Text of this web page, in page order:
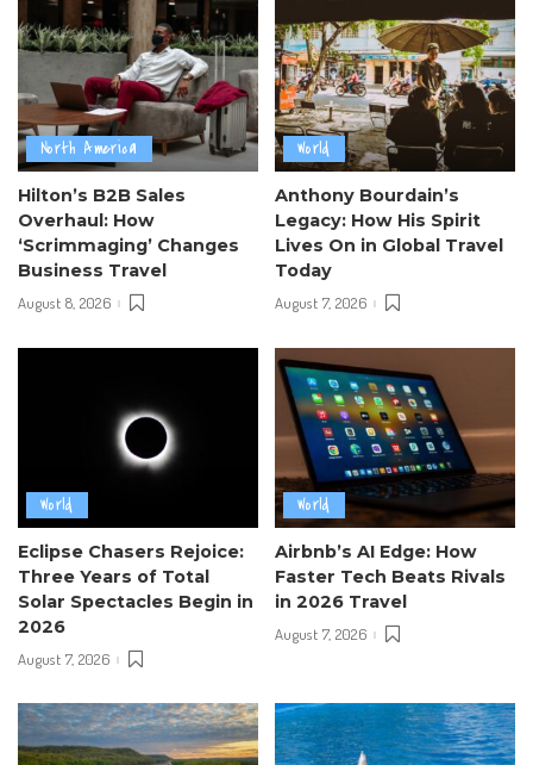
North America
Hilton’s B2B Sales
Overhaul: How
‘Scrimmaging’ Changes
Business Travel
August 8, 2026
World
Anthony Bourdain’s
Legacy: How His Spirit
Lives On in Global Travel
Today
August 7, 2026
World
Eclipse Chasers Rejoice:
Three Years of Total
Solar Spectacles Begin in
2026
August 7, 2026
World
Airbnb’s AI Edge: How
Faster Tech Beats Rivals
in 2026 Travel
August 7, 2026